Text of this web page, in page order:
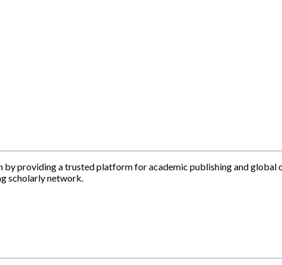
providing a trusted platform for academic publishing and global
scholarly network.